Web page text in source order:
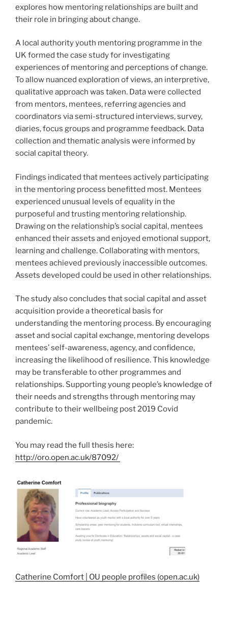
explores how mentoring relationships are built and
their role in bringing about change.
A local authority youth mentoring programme in the
UK formed the case study for investigating
experiences of mentoring and perceptions of change.
To allow nuanced exploration of views, an interpretive,
qualitative approach was taken. Data were collected
from mentors, mentees, referring agencies and
coordinators via semi-structured interviews, survey,
diaries, focus groups and programme feedback. Data
collection and thematic analysis were informed by
social capital theory.
Findings indicated that mentees actively participating
in the mentoring process benefitted most. Mentees
experienced unusual levels of equality in the
purposeful and trusting mentoring relationship.
Drawing on the relationship’s social capital, mentees
enhanced their assets and enjoyed emotional support,
learning and challenge. Collaborating with mentors,
mentees achieved previously inaccessible outcomes.
Assets developed could be used in other relationships.
The study also concludes that social capital and asset
acquisition provide a theoretical basis for
understanding the mentoring process. By encouraging
asset and social capital exchange, mentoring develops
mentees’ self-awareness, agency, and confidence,
increasing the likelihood of resilience. This knowledge
may be transferable to other programmes and
relationships. Supporting young people’s knowledge of
their needs and strengths through mentoring may
contribute to their wellbeing post 2019 Covid
pandemic.
You may read the full thesis here:
http://oro.open.ac.uk/87092/
Catherine Comfort | OU people profiles (open.ac.uk)